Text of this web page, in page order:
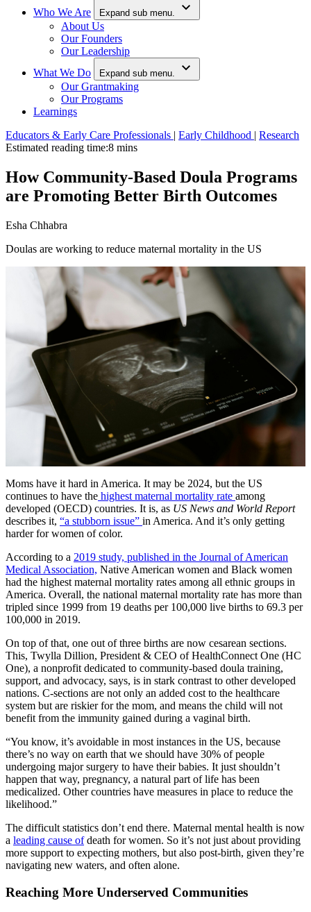
Who We Are Expand sub menu.
About Us
Our Founders
Our Leadership
What We Do
Expand sub menu.
Our Grantmaking
Our Programs
Learnings
Educators & Early Care Professionals | Early Childhood | Research
Estimated reading time:8 mins
How Community-Based Doula Programs
are Promoting Better Birth Outcomes
Esha Chhabra
Doulas are working to reduce maternal mortality in the US
Moms have it hard in America. It may be 2024, but the US
continues to have the highest maternal mortality rate among
developed (OECD) countries. It is, as US News and World Report
describes it, “a stubborn issue” in America. And it’s only getting
harder for women of color.
According to a 2019 study, published in the Journal of American
Medical Association, Native American women and Black women
had the highest maternal mortality rates among all ethnic groups in
America. Overall, the national maternal mortality rate has more than
tripled since 1999 from 19 deaths per 100,000 live births to 69.3 per
100,000 in 2019.
On top of that, one out of three births are now cesarean sections.
This, Twylla Dillion, President & CEO of HealthConnect One (HC
One), a nonprofit dedicated to community-based doula training,
support, and advocacy, says, is in stark contrast to other developed
nations. C-sections are not only an added cost to the healthcare
system but are riskier for the mom, and means the child will not
benefit from the immunity gained during a vaginal birth.
“You know, it’s avoidable in most instances in the US, because
there’s no way on earth that we should have 30% of people
undergoing major surgery to have their babies. It just shouldn’t
happen that way, pregnancy, a natural part of life has been
medicalized. Other countries have measures in place to reduce the
likelihood.”
The difficult statistics don’t end there. Maternal mental health is now
a leading cause ofdeath for women. So it’s not just about providing
more support to expecting mothers, but also post-birth, given they’re
navigating new waters, and often alone.
Reaching More Underserved Communities